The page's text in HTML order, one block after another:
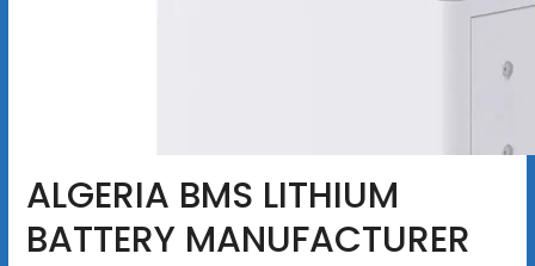
ALGERIA BMS LITHIUM
BATTERY MANUFACTURER